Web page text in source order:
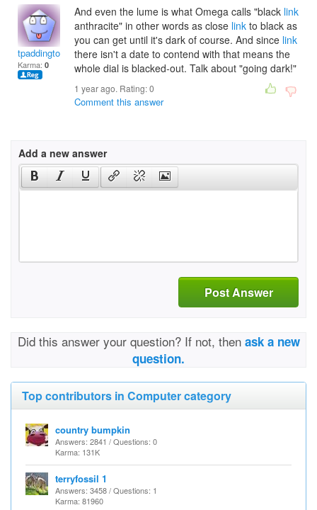
tpaddington2002
Karma: 0
And even the lume is what Omega calls "black link
anthracite" in other words as close link to black as
you can get until it's dark of course. And since link
there isn't a date to contend with that means the
whole dial is blacked-out. Talk about "going dark!"
1 year ago. Rating:0
Comment this answer
Add a new answer
Post Answer
Did this answer your question? If not, then ask a new
question.
Top contributors in Computer category
country bumpkin
Answers: 2841 / Questions: 0
Karma: 131K
terryfossil 1
Answers: 3458 / Questions: 1
Karma: 81960